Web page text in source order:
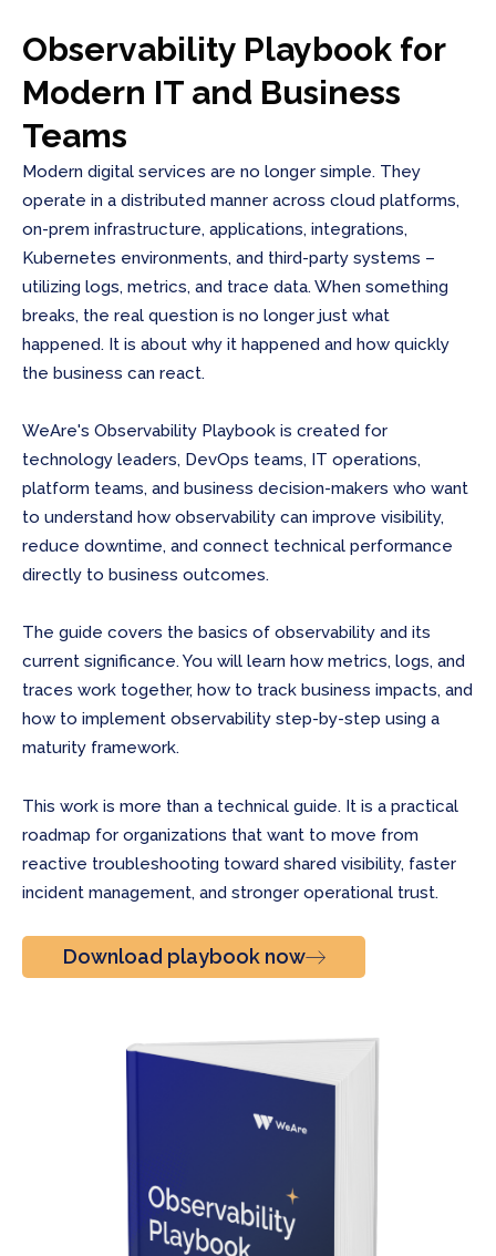
Observability Playbook for
Modern IT and Business
Teams
Modern digital services are no longer simple. They
operate in a distributed manner across cloud platforms,
on-prem infrastructure, applications, integrations,
Kubernetes environments, and third-party systems –
utilizing logs, metrics, and trace data. When something
breaks, the real question is no longer just what
happened. It is about why it happened and how quickly
the business can react.
WeAre's Observability Playbook is created for
technology leaders, DevOps teams, IT operations,
platform teams, and business decision-makers who want
to understand how observability can improve visibility,
reduce downtime, and connect technical performance
directly to business outcomes.
The guide covers the basics of observability and its
current significance. You will learn how metrics, logs, and
traces work together, how to track business impacts, and
how to implement observability step-by-step using a
maturity framework.
This work is more than a technical guide. It is a practical
roadmap for organizations that want to move from
reactive troubleshooting toward shared visibility, faster
incident management, and stronger operational trust.
Download playbook now